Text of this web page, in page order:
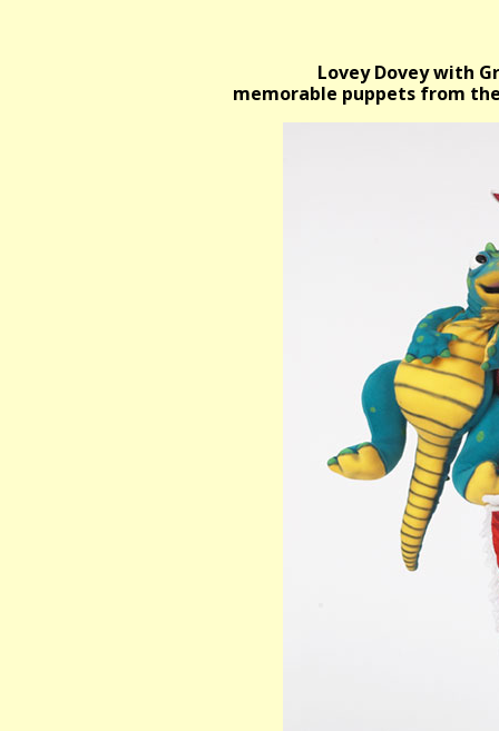
Lovey Dovey with
memorable puppets from